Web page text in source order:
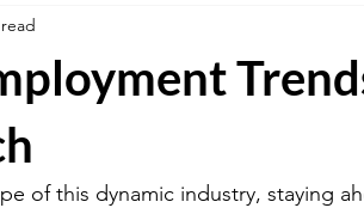
of this dynamic industry, staying